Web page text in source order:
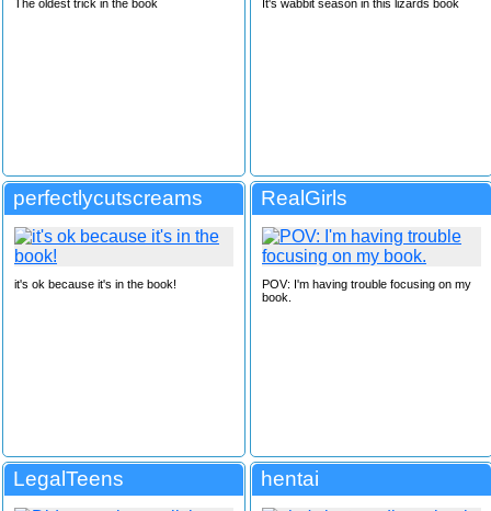
The oldest trick in the book It's wabbit season in this lizards book
perfectlycutscreams
it's ok because it's in the book!
RealGirls
POV: I'm having trouble focusing on my
book.
LegalTeens hentai